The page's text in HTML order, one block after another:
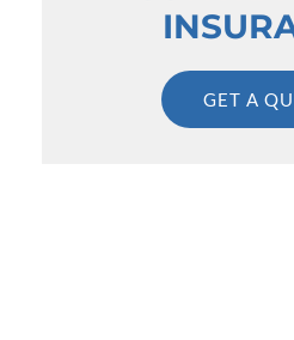
GET A